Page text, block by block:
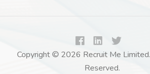
Copyright © 2026 Recruit Me
Reserved.